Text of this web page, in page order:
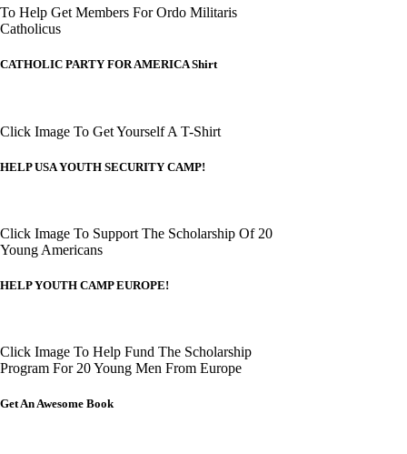
To Help Get Members For Ordo Militaris
Catholicus
CATHOLIC PARTY FOR AMERICA Shirt
Click Image To Get Yourself A T-Shirt
HELP USA YOUTH SECURITY CAMP!
Click Image To Support The Scholarship Of 20
Young Americans
HELP YOUTH CAMP EUROPE!
Click Image To Help Fund The Scholarship
Program For 20 Young Men From Europe
Get An Awesome Book